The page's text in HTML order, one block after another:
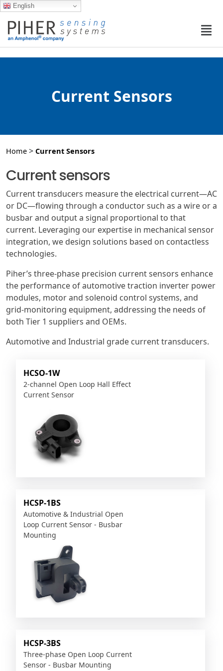
English
Current Sensors
Home > Current Sensors
Current sensors
Current transducers measure the electrical current—AC
or DC—flowing through a conductor such as a wire or a
busbar and output a signal proportional to that
current. Leveraging our expertise in mechanical sensor
integration, we design solutions based on contactless
technologies.
Piher’s three-phase precision current sensors enhance
the performance of automotive traction inverter power
modules, motor and solenoid control systems, and
grid-monitoring equipment, addressing the needs of
both Tier 1 suppliers and OEMs.
Automotive and Industrial grade current transducers.
HCSO-1W
2-channel Open Loop Hall Effect
Current Sensor
HCSP-1BS
Automotive & Industrial Open
Loop Current Sensor - Busbar
Mounting
HCSP-3BS
Three-phase Open Loop Current
Sensor - Busbar Mounting